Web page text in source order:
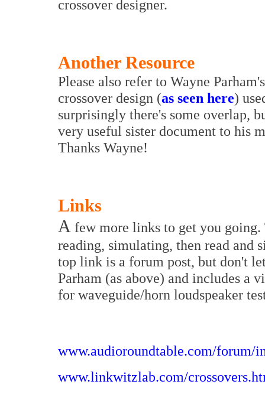
crossover designer.
Another Resource
Please also refer to Wayne
crossover design (as seen here)
surprisingly there's some overlap,
very useful sister document to his
Thanks Wayne!
Links
A few more links to get you
reading, simulating, then read and
top link is a forum post, but don't
Parham (as above) and includes a
for waveguide/horn loudspeaker
www.audioroundtable.com/forum/
www.linkwitzlab.com/